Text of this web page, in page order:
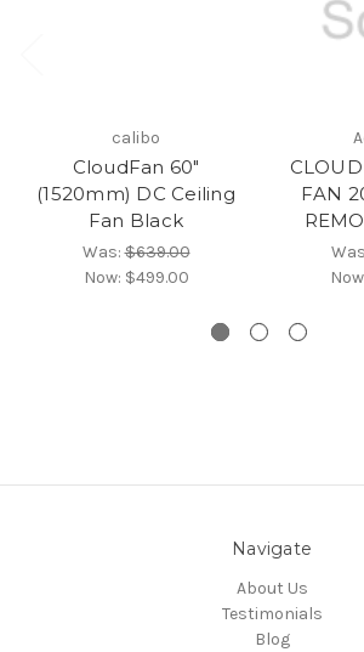
calibo
CloudFan 60"
(1520mm) DC Ceiling
Fan Black
Was:$639.00
Now: $499.00
FAN
Navigate
About Us
Testimonials
Blog